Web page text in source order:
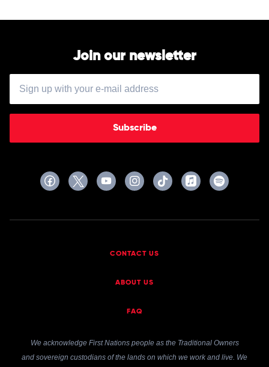
Join our newsletter
Subscribe
CONTACT US
ABOUT US
FAQ
We acknowledge First Nations people as the Traditional Owners
and sovereign custodians of the lands on which we work and live. We